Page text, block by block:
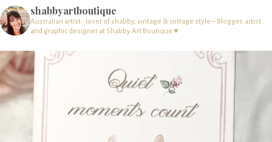
shabbyartboutique
Australian artist - lover of shabby, vintage & cottage style – Blogger, artist
and graphic designer at Shabby Art Boutique ♥